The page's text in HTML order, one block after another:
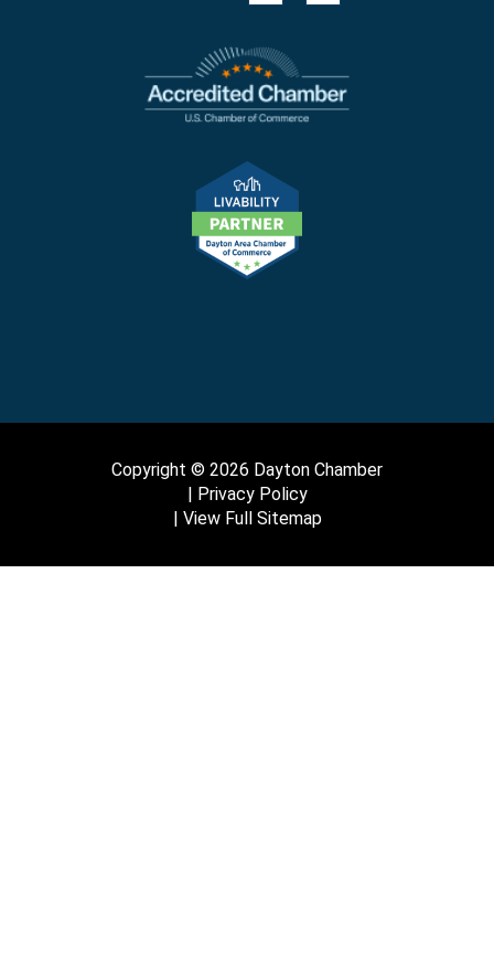
Copyright © 2026 Dayton Chamber
Privacy Policy
View Full Sitemap